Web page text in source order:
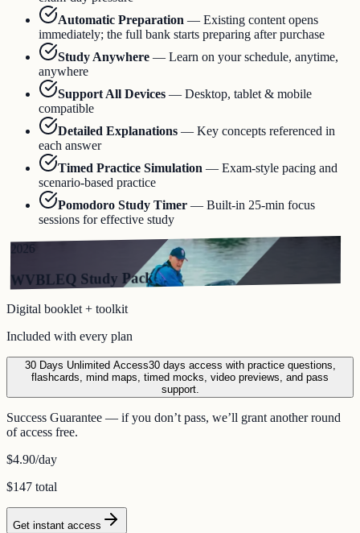
Automatic Preparation — Existing content opens
immediately; the full bank starts preparing after purchase
Study Anywhere — Learn on your schedule, anytime,
anywhere
Support All Devices — Desktop, tablet & mobile
compatible
Detailed Explanations — Key concepts referenced in
each answer
Timed Practice Simulation — Exam-style pacing and
scenario-based practice
Pomodoro Study Timer — Built-in 25-min focus
sessions for effective study
2026
WVBLEQ Study Pack
Digital booklet + toolkit
Included with every plan
30 Days Unlimited Access30 days access with practice questions,
flashcards, mind maps, timed mocks, video previews, and pass
support.
Success Guarantee — if you don’t pass, we’ll grant another round
of access free.
$4.90/day
$147 total
Get instant access